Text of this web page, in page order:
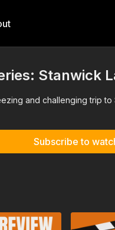
Stanwick
and challenging trip to
Subscribe to